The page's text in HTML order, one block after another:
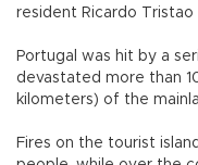
resident Ricardo
Portugal was hit by a
devastated more than
kilometers) of the
Fires on the tourist